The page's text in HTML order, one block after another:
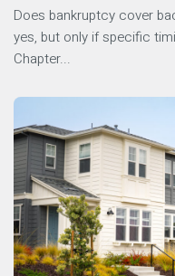
Does bankruptcy cover
yes, but only if specific
Chapter...